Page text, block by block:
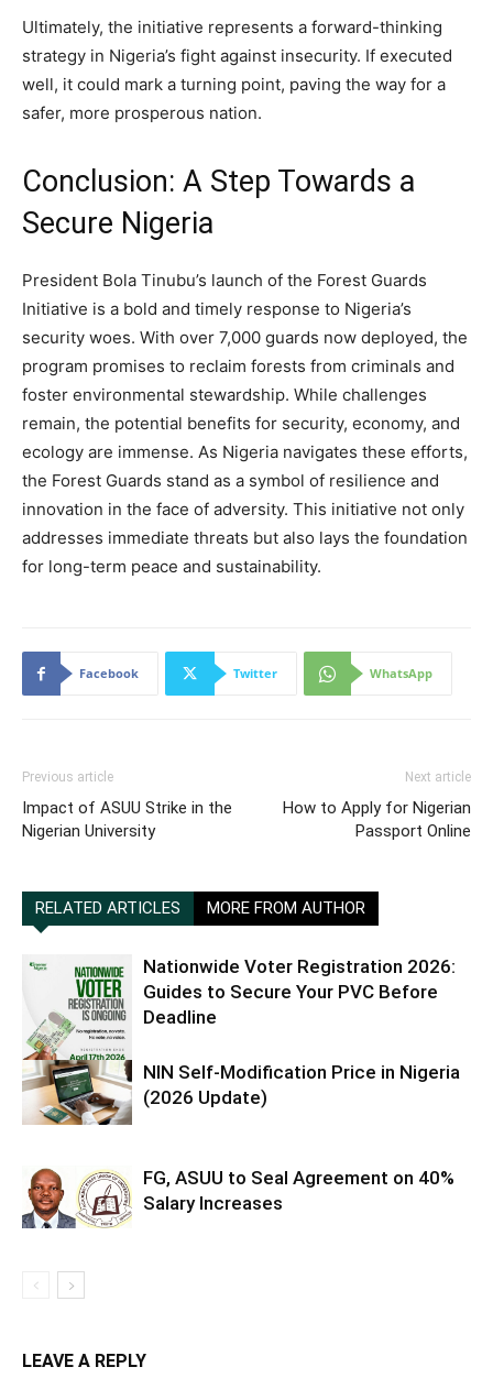
Ultimately, the initiative represents a forward-thinking
strategy in Nigeria’s fight against insecurity. If executed
well, it could mark a turning point, paving the way for a
safer, more prosperous nation.
Conclusion: A Step Towards a
Secure Nigeria
President Bola Tinubu’s launch of the Forest Guards
Initiative is a bold and timely response to Nigeria’s
security woes. With over 7,000 guards now deployed, the
program promises to reclaim forests from criminals and
foster environmental stewardship. While challenges
remain, the potential benefits for security, economy, and
ecology are immense. As Nigeria navigates these efforts,
the Forest Guards stand as a symbol of resilience and
innovation in the face of adversity. This initiative not only
addresses immediate threats but also lays the foundation
for long-term peace and sustainability.
Facebook Twitter WhatsApp
Previous article
Impact of ASUU Strike in the
Nigerian University
Next article
How to Apply for Nigerian
Passport Online
RELATED ARTICLES MORE FROM AUTHOR
Nationwide Voter Registration 2026:
Guides to Secure Your PVC Before
Deadline
NIN Self-Modification Price in Nigeria
(2026 Update)
FG, ASUU to Seal Agreement on 40%
Salary Increases
LEAVE A REPLY